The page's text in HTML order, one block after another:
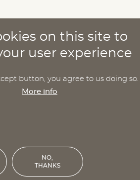
on this site to
user experience
button, you agree to us doing so.
More info
NO,
THANKS